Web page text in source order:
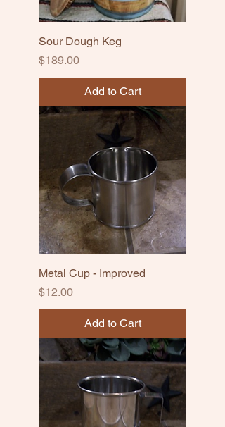
Sour Dough Keg
Price
$189.00
Add to Cart
Metal Cup - Improved
Price
$12.00
Add to Cart